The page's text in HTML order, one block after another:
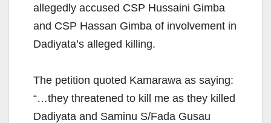
allegedly accused CSP Hussaini Gimba
and CSP Hassan Gimba of involvement in
Dadiyata’s alleged killing.
The petition quoted Kamarawa as saying:
“…they threatened to kill me as they killed
Dadiyata and Saminu S/Fada Gusau